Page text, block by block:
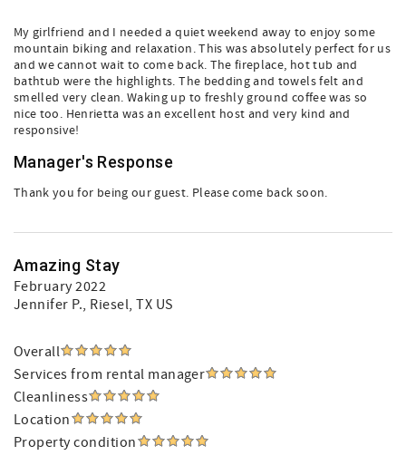
My girlfriend and I needed a quiet weekend away to enjoy some
mountain biking and relaxation. This was absolutely perfect for us
and we cannot wait to come back. The fireplace, hot tub and
bathtub were the highlights. The bedding and towels felt and
smelled very clean. Waking up to freshly ground coffee was so
nice too. Henrietta was an excellent host and very kind and
responsive!
Manager's Response
Thank you for being our guest. Please come back soon.
Amazing Stay
February 2022
Jennifer P., Riesel, TX US
Overall
Services from rental manager
Cleanliness
Location
Property condition